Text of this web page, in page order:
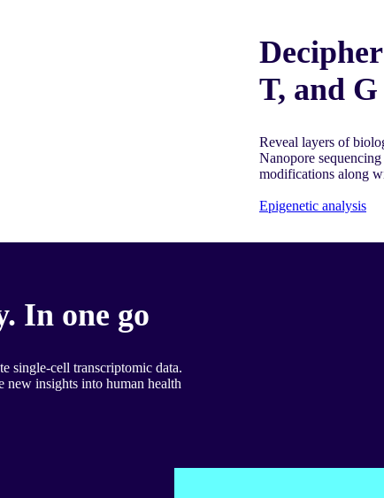
T, and G
Reveal layers of
Nanopore
modifications along
Epigenetic analysis
In one go
single-cell transcriptomic data.
new insights into human health